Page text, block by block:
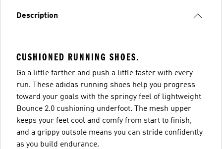
Description
CUSHIONED RUNNING SHOES.
Go a little farther and push a little faster with every
run. These adidas running shoes help you progress
toward your goals with the springy feel of lightweight
Bounce 2.0 cushioning underfoot. The mesh upper
keeps your feet cool and comfy from start to finish,
and a grippy outsole means you can stride confidently
as you build endurance.